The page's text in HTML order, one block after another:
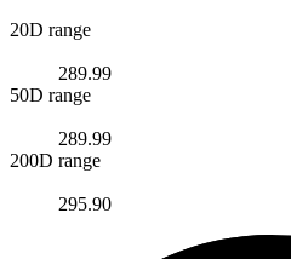
20D range
289.99
50D range
289.99
200D range
295.90